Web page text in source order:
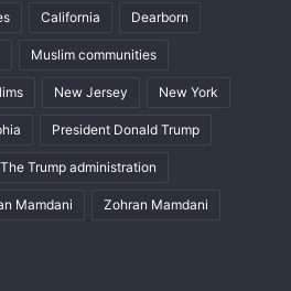
California Dearborn
Muslim communities
New Jersey New York
President Donald Trump
The Trump administration
Mamdani Zohran Mamdani